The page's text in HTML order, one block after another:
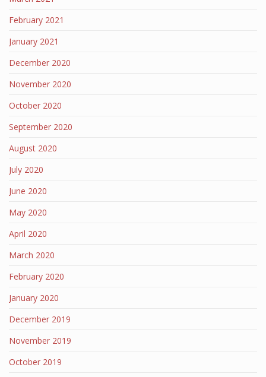
February 2021
January 2021
December 2020
November 2020
October 2020
September 2020
August 2020
July 2020
June 2020
May 2020
April 2020
March 2020
February 2020
January 2020
December 2019
November 2019
October 2019